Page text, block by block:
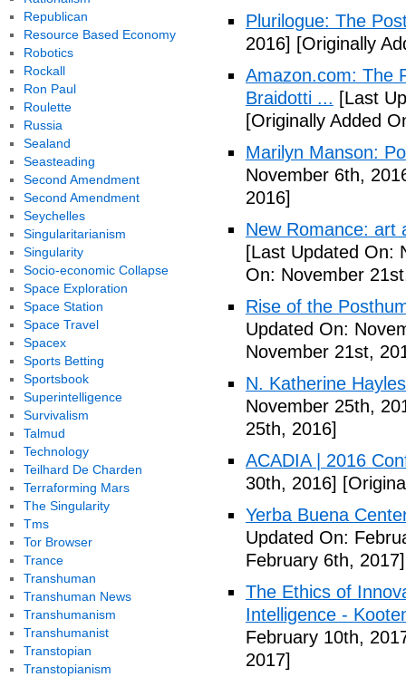
Plurilogue: The
2016] [Originally
Amazon.com: The
Braidotti ... [Last
[Originally Added
Marilyn Manson:
November 6th,
2016]
New Romance: art
[Last Updated On:
On: November
Rise of the
Updated On:
November 21st,
N. Katherine
November 25th,
25th, 2016]
ACADIA | 2016
30th, 2016]
Yerba Buena
Updated On:
February 6th, 2017]
The Ethics of
Intelligence -
February 10th,
2017]
Republican
Resource Based Economy
Robotics
Rockall
Ron Paul
Roulette
Russia
Sealand
Seasteading
Second Amendment
Second Amendment
Seychelles
Singularitarianism
Singularity
Socio-economic Collapse
Space Exploration
Space Station
Space Travel
Spacex
Sports Betting
Sportsbook
Superintelligence
Survivalism
Talmud
Technology
Teilhard De Charden
Terraforming Mars
The Singularity
Tms
Tor Browser
Trance
Transhuman
Transhuman News
Transhumanism
Transhumanist
Transtopian
Transtopianism